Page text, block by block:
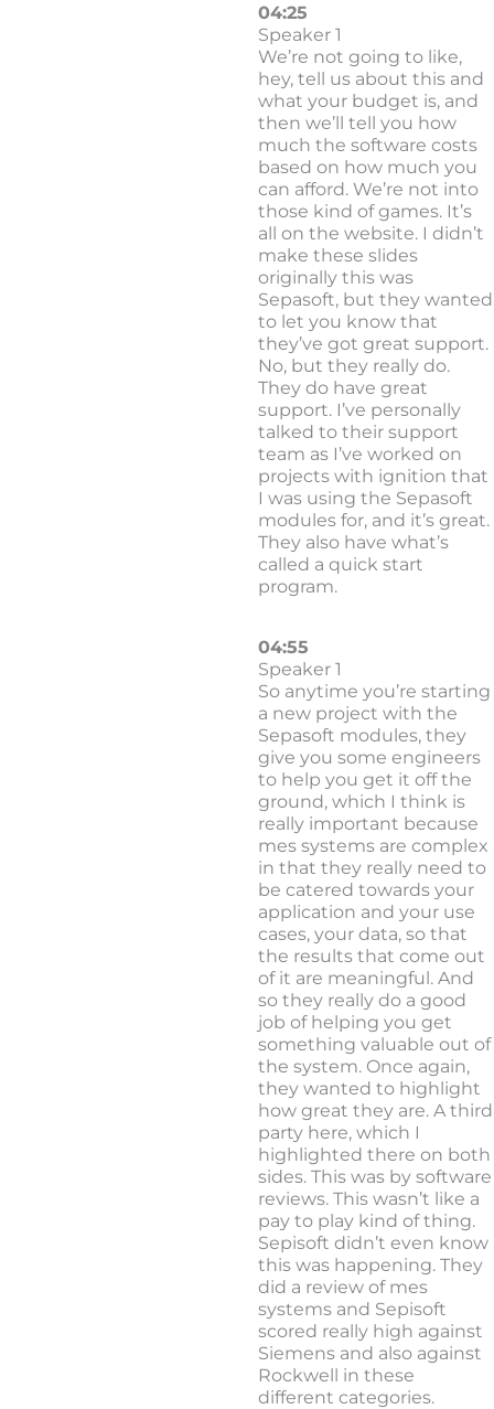
04:25
Speaker 1
We’re not going to like,
hey, tell us about this and
what your budget is, and
then we’ll tell you how
much the software costs
based on how much you
can afford. We’re not into
those kind of games. It’s
all on the website. I didn’t
make these slides
originally this was
Sepasoft, but they wanted
to let you know that
they’ve got great support.
No, but they really do.
They do have great
support. I’ve personally
talked to their support
team as I’ve worked on
projects with ignition that
I was using the Sepasoft
modules for, and it’s great.
They also have what’s
called a quick start
program.
04:55
Speaker 1
So anytime you’re starting
a new project with the
Sepasoft modules, they
give you some engineers
to help you get it off the
ground, which I think is
really important because
mes systems are complex
in that they really need to
be catered towards your
application and your use
cases, your data, so that
the results that come out
of it are meaningful. And
so they really do a good
job of helping you get
something valuable out of
the system. Once again,
they wanted to highlight
how great they are. A third
party here, which I
highlighted there on both
sides. This was by software
reviews. This wasn’t like a
pay to play kind of thing.
Sepisoft didn’t even know
this was happening. They
did a review of mes
systems and Sepisoft
scored really high against
Siemens and also against
Rockwell in these
different categories.